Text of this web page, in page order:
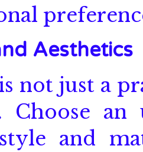
Aesthetics
not just a
Choose an
and